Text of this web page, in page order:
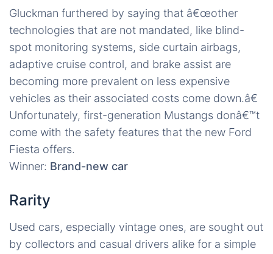
Gluckman furthered by saying that â€œother
technologies that are not mandated, like blind-
spot monitoring systems, side curtain airbags,
adaptive cruise control, and brake assist are
becoming more prevalent on less expensive
vehicles as their associated costs come down.â€
Unfortunately, first-generation Mustangs donâ€™t
come with the safety features that the new Ford
Fiesta offers.
Winner: Brand-new car
Rarity
Used cars, especially vintage ones, are sought out
by collectors and casual drivers alike for a simple